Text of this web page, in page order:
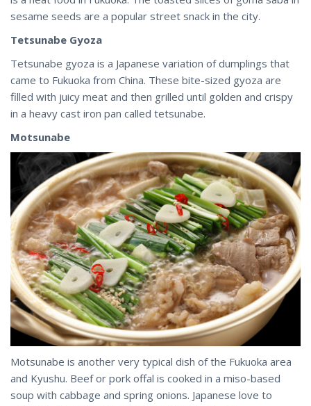
sesame seeds are a popular street snack in the city.
Tetsunabe Gyoza
Tetsunabe gyoza is a Japanese variation of dumplings that
came to Fukuoka from China. These bite-sized gyoza are
filled with juicy meat and then grilled until golden and crispy
in a heavy cast iron pan called tetsunabe.
Motsunabe
Motsunabe is another very typical dish of the Fukuoka area
and Kyushu. Beef or pork offal is cooked in a miso-based
soup with cabbage and spring onions. Japanese love to